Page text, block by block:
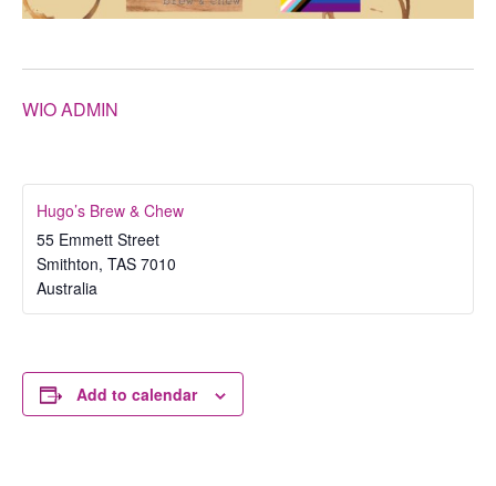
WIO ADMIN
Hugo’s Brew & Chew
55 Emmett Street
Smithton, TAS 7010
Australia
Add to calendar